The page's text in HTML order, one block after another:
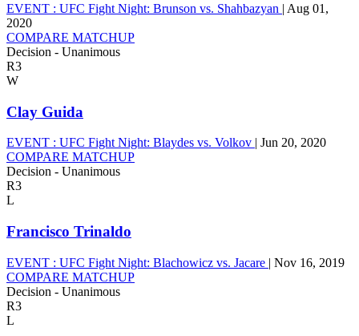
EVENT : UFC Fight Night: Brunson vs. Shahbazyan | Aug 01,
2020
COMPARE MATCHUP
Decision - Unanimous
R3
W
Clay Guida
EVENT : UFC Fight Night: Blaydes vs. Volkov | Jun 20, 2020
COMPARE MATCHUP
Decision - Unanimous
R3
L
Francisco Trinaldo
EVENT : UFC Fight Night: Blachowicz vs. Jacare | Nov 16, 2019
COMPARE MATCHUP
Decision - Unanimous
R3
L